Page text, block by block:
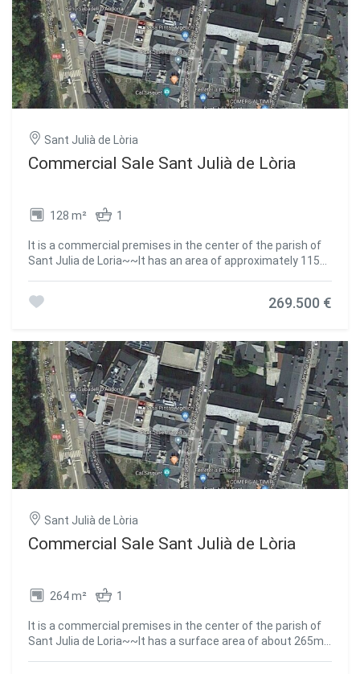
Sant Julià de Lòria
Commercial Sale Sant Julià de Lòria
128 m² 1
It is a commercial premises in the center of the parish of
Sant Julia de Loria~~It has an area of approximately 115
buses, shopping centers, medical centers, schools,
possible!~The GALI Real Estate team is at your complete
disposal #ref:00267/5210
269.500 €
Sant Julià de Lòria
Commercial Sale Sant Julià de Lòria
264 m² 1
It is a commercial premises in the center of the parish of
Sant Julia de Loria~~It has a surface area of about 265m2